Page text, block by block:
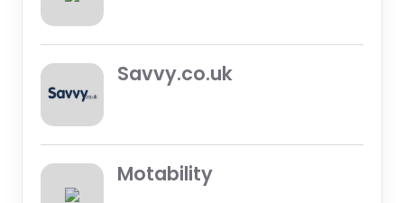
Savvy.co.uk
Motability